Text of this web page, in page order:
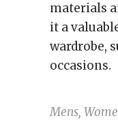
materials
it a
wardrobe,
occasions.
Mens,